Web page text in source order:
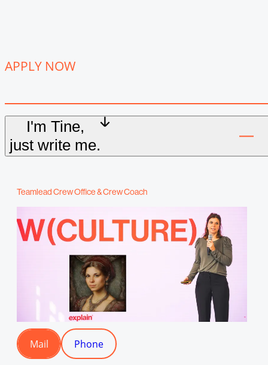
APPLY NOW
I'm Tine,
just write me.
Teamlead Crew Office & Crew Coach
Mail
Mail
Phone
Phone